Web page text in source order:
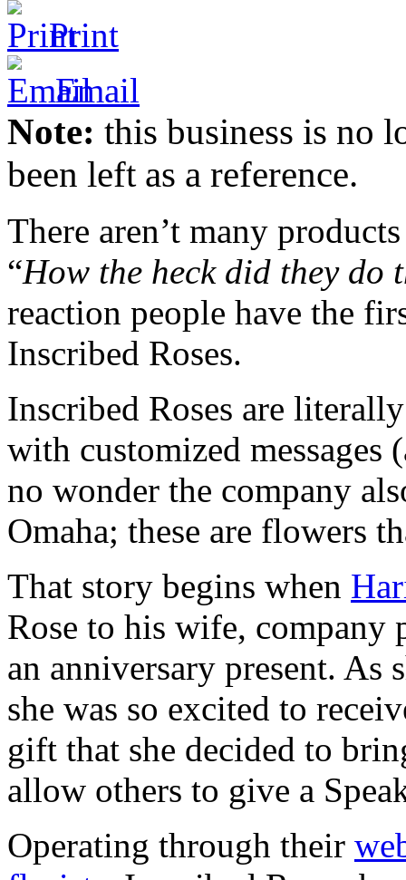
Print
Email
Note: this business is no
been left as a reference.
There aren’t many
“How the heck did they do
reaction people have the
Inscribed Roses.
Inscribed Roses are
with customized messages
no wonder the company
Omaha; these are flowers
That story begins when
Rose to his wife, company
an anniversary present. As
she was so excited to
gift that she decided to
allow others to give a
Operating through their